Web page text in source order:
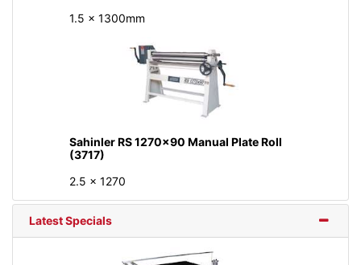
1.5 x 1300mm
Sahinler RS 1270x90 Manual Plate Roll
(3717)
2.5 x 1270
Latest Specials